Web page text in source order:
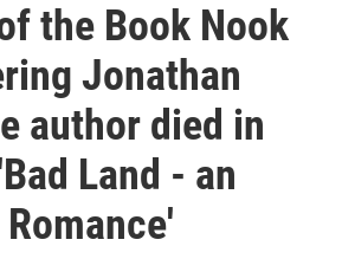
the Book Nook
Jonathan
author died in
Land - an